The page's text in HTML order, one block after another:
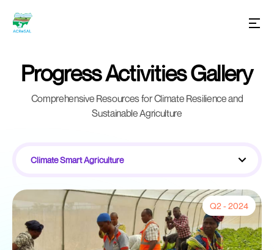
Progress Activities Gallery
Comprehensive Resources for Climate Resilience and
Sustainable Agriculture
Climate Smart Agriculture
Q2 - 2024